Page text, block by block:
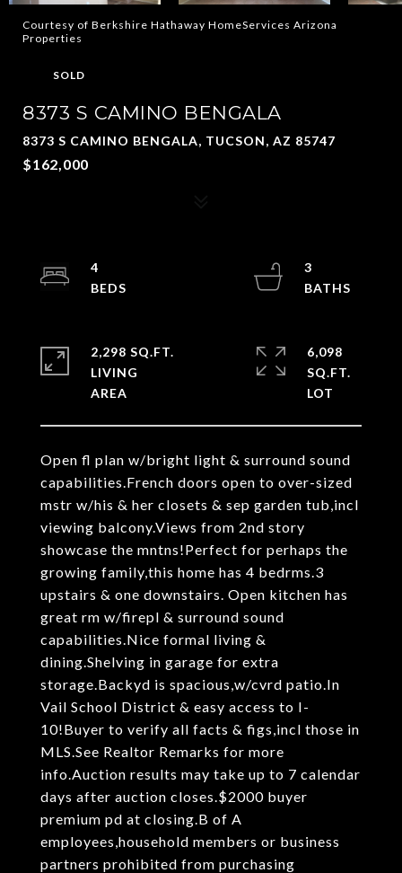
Courtesy of Berkshire Hathaway HomeServices Arizona
Properties
SOLD
8373 S CAMINO BENGALA
8373 S CAMINO BENGALA, TUCSON, AZ 85747
$162,000
Open fl plan w/bright light & surround sound
capabilities.French doors open to over-sized
mstr w/his & her closets & sep garden tub,incl
viewing balcony.Views from 2nd story
showcase the mntns!Perfect for perhaps the
growing family,this home has 4 bedrms.3
upstairs & one downstairs. Open kitchen has
great rm w/firepl & surround sound
capabilities.Nice formal living &
dining.Shelving in garage for extra
storage.Backyd is spacious,w/cvrd patio.In
Vail School District & easy access to I-
10!Buyer to verify all facts & figs,incl those in
MLS.See Realtor Remarks for more
info.Auction results may take up to 7 calendar
days after auction closes.$2000 buyer
premium pd at closing.B of A
employees,household members or business
partners prohibited from purchasing
4
3
2,298 SQ.FT.
LIVING
6,098
SQ.FT.